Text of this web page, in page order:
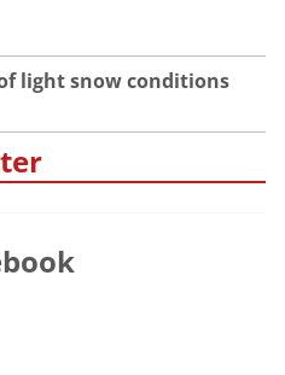
light snow conditions